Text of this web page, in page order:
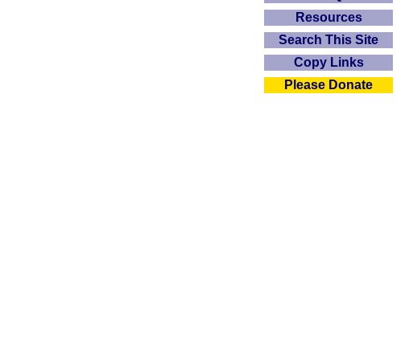
Resources
Search This Site
Copy Links
Please Donate